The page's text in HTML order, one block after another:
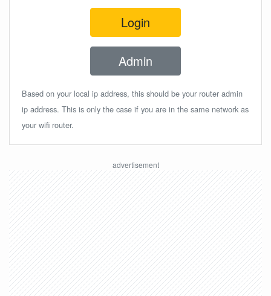
Login
Admin
Based on your local ip address, this should be your router admin
ip address. This is only the case if you are in the same network as
your wifi router.